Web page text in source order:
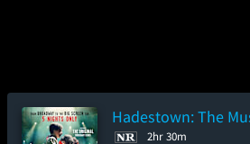
Hadestown: The
2hr 30m